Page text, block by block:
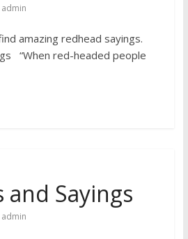
admin
amazing redhead sayings.
“When red-headed people
and Sayings
admin